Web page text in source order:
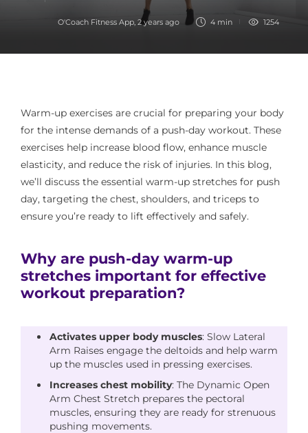
O'Coach Fitness App, 2 years ago 4 min 1254
Warm-up exercises are crucial for preparing your body
for the intense demands of a push-day workout. These
exercises help increase blood flow, enhance muscle
elasticity, and reduce the risk of injuries. In this blog,
we’ll discuss the essential warm-up stretches for push
day, targeting the chest, shoulders, and triceps to
ensure you’re ready to lift effectively and safely.
Why are push-day warm-up
stretches important for effective
workout preparation?
Activates upper body muscles: Slow Lateral
Arm Raises engage the deltoids and help warm
up the muscles used in pressing exercises.
Increases chest mobility: The Dynamic Open
Arm Chest Stretch prepares the pectoral
muscles, ensuring they are ready for strenuous
pushing movements.